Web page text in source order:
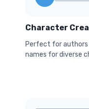
Character
Perfect for authors
names for diverse